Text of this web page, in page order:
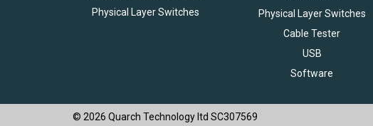
Physical Layer Switches
Physical Layer Switches
Cable Tester
USB
Software
© 2026 Quarch Technology ltd SC307569